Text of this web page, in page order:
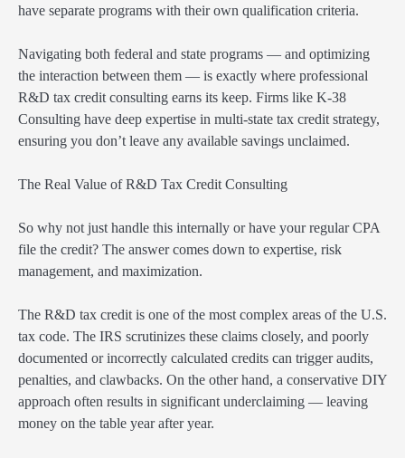
have separate programs with their own qualification criteria.
Navigating both federal and state programs — and optimizing
the interaction between them — is exactly where professional
R&D tax credit consulting earns its keep. Firms like K-38
Consulting have deep expertise in multi-state tax credit strategy,
ensuring you don’t leave any available savings unclaimed.
The Real Value of R&D Tax Credit Consulting
So why not just handle this internally or have your regular CPA
file the credit? The answer comes down to expertise, risk
management, and maximization.
The R&D tax credit is one of the most complex areas of the U.S.
tax code. The IRS scrutinizes these claims closely, and poorly
documented or incorrectly calculated credits can trigger audits,
penalties, and clawbacks. On the other hand, a conservative DIY
approach often results in significant underclaiming — leaving
money on the table year after year.